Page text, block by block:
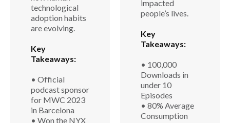
technological
adoption habits
are evolving.
Key
Takeaways:
• Official
podcast sponsor
for MWC 2023
in Barcelona
• Won the NYX
impacted
people’s lives.
Key
Takeaways:
• 100,000
Downloads in
under 10
Episodes
• 80% Average
Consumption